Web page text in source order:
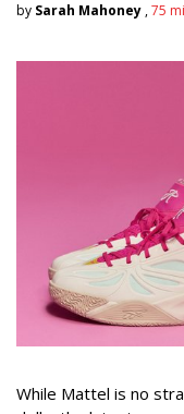
by Sarah Mahoney ,75
While Mattel is no